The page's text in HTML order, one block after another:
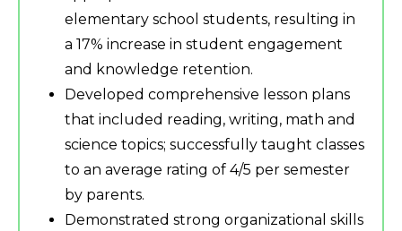
elementary school students, resulting in
a 17% increase in student engagement
and knowledge retention.
Developed comprehensive lesson plans
that included reading, writing, math and
science topics; successfully taught classes
to an average rating of 4/5 per semester
by parents.
Demonstrated strong organizational skills